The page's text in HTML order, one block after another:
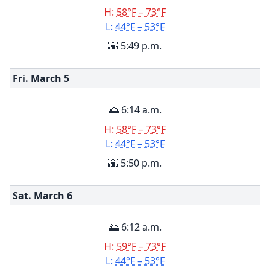
H: 58°F – 73°F
L: 44°F – 53°F
🌇 5:49 p.m.
Fri. March 5
🌅 6:14 a.m.
H: 58°F – 73°F
L: 44°F – 53°F
🌇 5:50 p.m.
Sat. March 6
🌅 6:12 a.m.
H: 59°F – 73°F
L: 44°F – 53°F